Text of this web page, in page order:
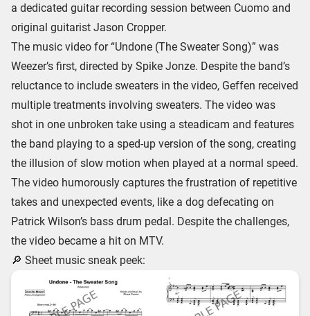
a dedicated guitar recording session between Cuomo and
original guitarist Jason Cropper.
The music video for “Undone (The Sweater Song)” was
Weezer’s first, directed by Spike Jonze. Despite the band’s
reluctance to include sweaters in the video, Geffen received
multiple treatments involving sweaters. The video was
shot in one unbroken take using a steadicam and features
the band playing to a sped-up version of the song, creating
the illusion of slow motion when played at a normal speed.
The video humorously captures the frustration of repetitive
takes and unexpected events, like a dog defecating on
Patrick Wilson’s bass drum pedal. Despite the challenges,
the video became a hit on MTV.
🔎 Sheet music sneak peek: